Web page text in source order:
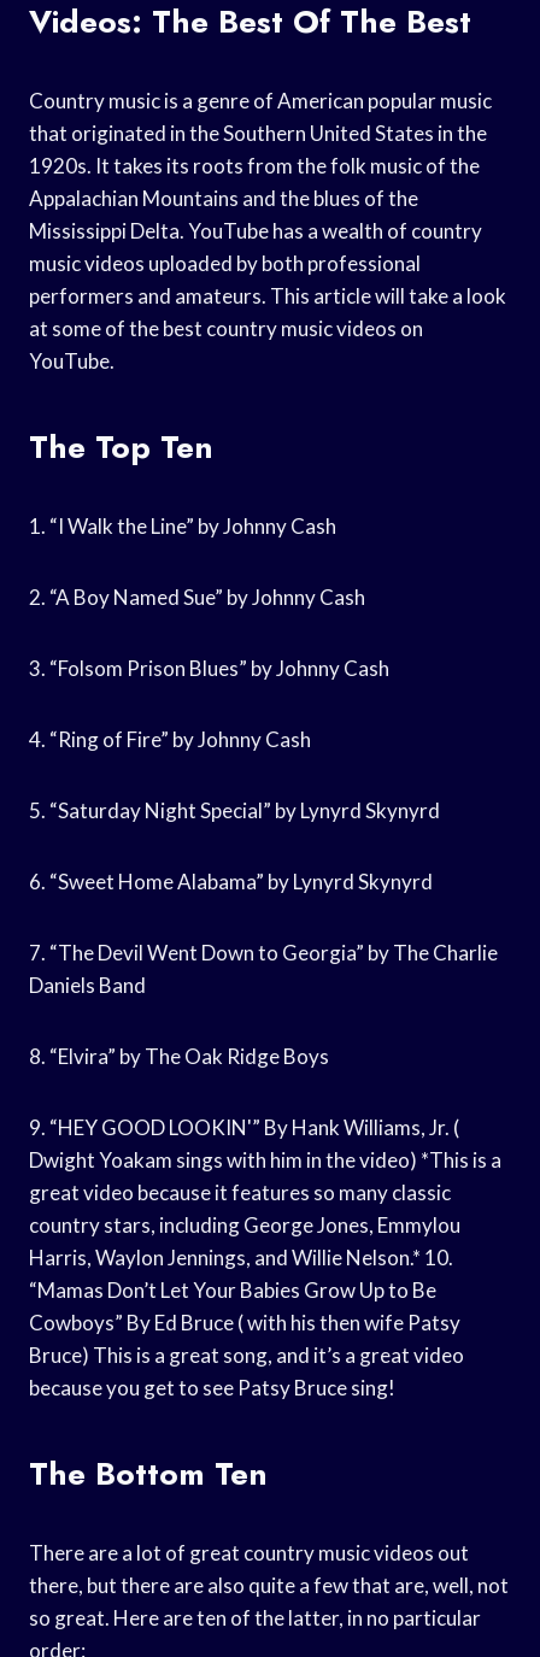
Videos: The Best Of The Best
Country music is a genre of American popular music
that originated in the Southern United States in the
1920s. It takes its roots from the folk music of the
Appalachian Mountains and the blues of the
Mississippi Delta. YouTube has a wealth of country
music videos uploaded by both professional
performers and amateurs. This article will take a look
at some of the best country music videos on
YouTube.
The Top Ten
1. “I Walk the Line” by Johnny Cash
2. “A Boy Named Sue” by Johnny Cash
3. “Folsom Prison Blues” by Johnny Cash
4. “Ring of Fire” by Johnny Cash
5. “Saturday Night Special” by Lynyrd Skynyrd
6. “Sweet Home Alabama” by Lynyrd Skynyrd
7. “The Devil Went Down to Georgia” by The Charlie
Daniels Band
8. “Elvira” by The Oak Ridge Boys
9. “HEY GOOD LOOKIN'” By Hank Williams, Jr. (
Dwight Yoakam sings with him in the video) *This is a
great video because it features so many classic
country stars, including George Jones, Emmylou
Harris, Waylon Jennings, and Willie Nelson.* 10.
“Mamas Don’t Let Your Babies Grow Up to Be
Cowboys” By Ed Bruce ( with his then wife Patsy
Bruce) This is a great song, and it’s a great video
because you get to see Patsy Bruce sing!
The Bottom Ten
There are a lot of great country music videos out
there, but there are also quite a few that are, well, not
so great. Here are ten of the latter, in no particular
order: